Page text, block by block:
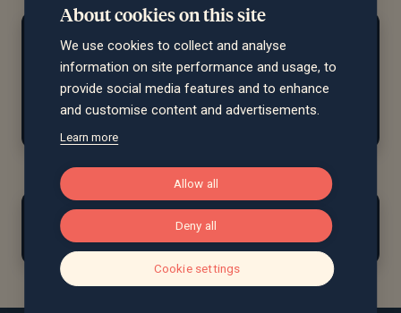
At home...
Outside of investments, Tom enjoys hiking, sailing,
cyclingand swimming, and more recently,spending
time with hisnewly arrivedtwin boys.
Find out more about Tom
Matterson...
About cookies on this site
We use cookies to collect and analyse
information on site performance and usage, to
provide social media features and to enhance
and customise content and advertisements.
Learn more
Allow all
Deny all
Cookie settings